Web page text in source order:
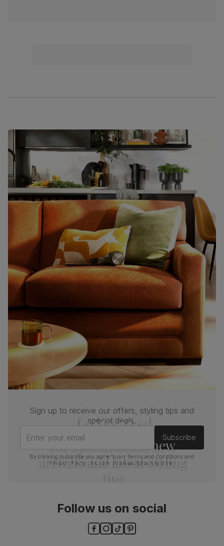
Join us!
For special deals, new
arrivals and latest styling
Sign up to receive our offers, styling tips and
special deals.
Enter your email
Subscribe
By clicking subscribe you agree to ourTerms and Conditions and
Privacy Policy . You can unsubscribe at any time.
Follow us on social